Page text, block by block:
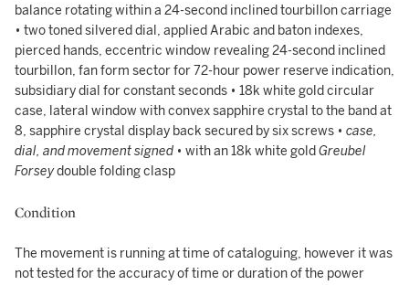
balance rotating within a 24-second inclined tourbillon carriage
• two toned silvered dial, applied Arabic and baton indexes,
pierced hands, eccentric window revealing 24-second inclined
tourbillon, fan form sector for 72-hour power reserve indication,
subsidiary dial for constant seconds • 18k white gold circular
case, lateral window with convex sapphire crystal to the band at
8, sapphire crystal display back secured by six screws • case,
dial, and movement signed • with an 18k white goldGreubel
Forseydouble folding clasp
Condition
The movement is running at time of cataloguing, however it was
not tested for the accuracy of time or duration of the power